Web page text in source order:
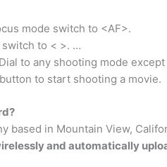
mode switch to <AF>.
to < >. …
to any shooting mode
to start shooting a movie.
based in Mountain View,
and automatically